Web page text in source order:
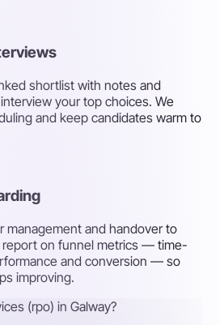
shortlist with notes and
your top choices. We
and keep candidates warm to
management and handover to
report on funnel metrics — time-
and conversion — so
improving.
(rpo) in Galway?